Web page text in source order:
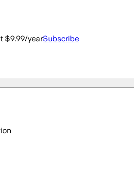
$9.99/yearSubscribe